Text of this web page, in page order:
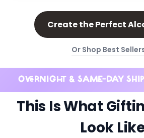
Create the Perfect
Or Shop Best
OVERNIGHT & SAME-DAY
This Is What
Look